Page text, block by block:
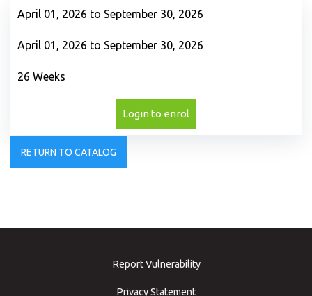
April 01, 2026 to September 30, 2026
April 01, 2026 to September 30, 2026
26 Weeks
Login to enrol
RETURN TO CATALOG
Report Vulnerability
Privacy Statement